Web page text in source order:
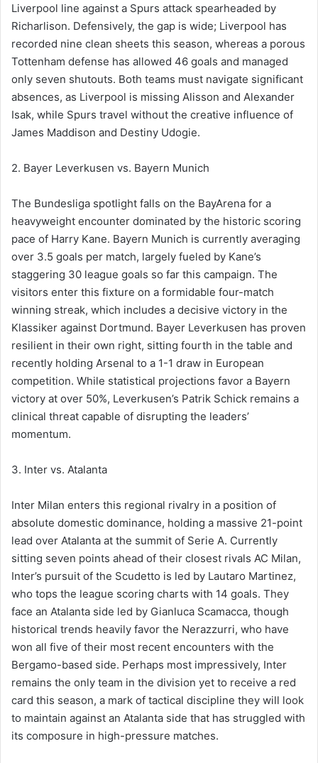
Liverpool line against a Spurs attack spearheaded by
Richarlison. Defensively, the gap is wide; Liverpool has
recorded nine clean sheets this season, whereas a porous
Tottenham defense has allowed 46 goals and managed
only seven shutouts. Both teams must navigate significant
absences, as Liverpool is missing Alisson and Alexander
Isak, while Spurs travel without the creative influence of
James Maddison and Destiny Udogie.
2. Bayer Leverkusen vs. Bayern Munich
The Bundesliga spotlight falls on the BayArena for a
heavyweight encounter dominated by the historic scoring
pace of Harry Kane. Bayern Munich is currently averaging
over 3.5 goals per match, largely fueled by Kane’s
staggering 30 league goals so far this campaign. The
visitors enter this fixture on a formidable four-match
winning streak, which includes a decisive victory in the
Klassiker against Dortmund. Bayer Leverkusen has proven
resilient in their own right, sitting fourth in the table and
recently holding Arsenal to a 1-1 draw in European
competition. While statistical projections favor a Bayern
victory at over 50%, Leverkusen’s Patrik Schick remains a
clinical threat capable of disrupting the leaders’
momentum.
3. Inter vs. Atalanta
Inter Milan enters this regional rivalry in a position of
absolute domestic dominance, holding a massive 21-point
lead over Atalanta at the summit of Serie A. Currently
sitting seven points ahead of their closest rivals AC Milan,
Inter’s pursuit of the Scudetto is led by Lautaro Martinez,
who tops the league scoring charts with 14 goals. They
face an Atalanta side led by Gianluca Scamacca, though
historical trends heavily favor the Nerazzurri, who have
won all five of their most recent encounters with the
Bergamo-based side. Perhaps most impressively, Inter
remains the only team in the division yet to receive a red
card this season, a mark of tactical discipline they will look
to maintain against an Atalanta side that has struggled with
its composure in high-pressure matches.